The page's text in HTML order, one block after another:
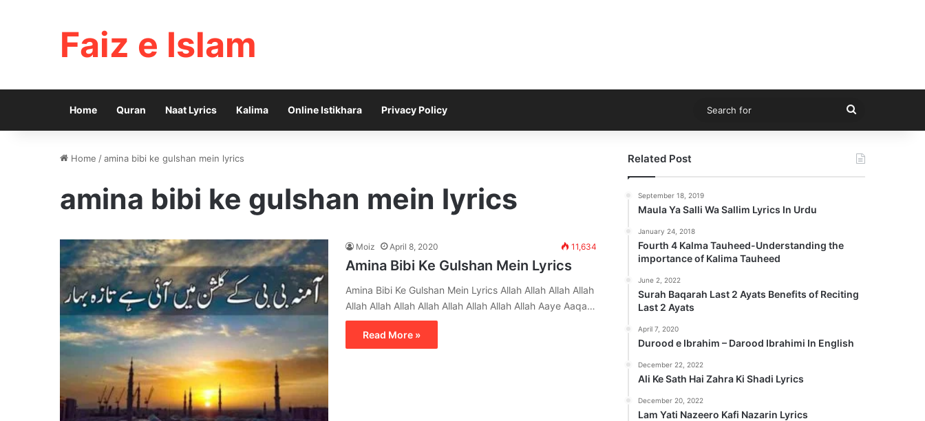
Faiz e Islam
Home Quran Naat Lyrics Kalima Online Istikhara Privacy Policy
Search
for
Home /amina bibi ke gulshan mein lyrics
amina bibi ke gulshan mein lyrics
Moiz April 8, 2020 11,634
Amina Bibi Ke Gulshan Mein Lyrics
Amina Bibi Ke Gulshan Mein Lyrics Allah Allah Allah Allah
Allah Allah Allah Allah Allah Allah Allah Allah Aaye Aaqa…
Read More »
Related Post
September 18, 2019
Maula Ya Salli Wa Sallim Lyrics In Urdu
January 24, 2018
Fourth 4 Kalma Tauheed-Understanding the
importance of Kalima Tauheed
June 2, 2022
Surah Baqarah Last 2 Ayats Benefits of Reciting
Last 2 Ayats
April 7, 2020
Durood e Ibrahim – Darood Ibrahimi In English
December 22, 2022
Ali Ke Sath Hai Zahra Ki Shadi Lyrics
December 20, 2022
Lam Yati Nazeero Kafi Nazarin Lyrics